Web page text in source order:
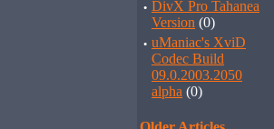
· DivX Pro Tahanea
Version (0)
· uManiac's XviD
Codec Build
09.0.2003.2050
alpha (0)